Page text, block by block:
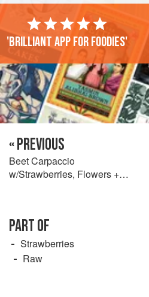
'Brilliant app for foodies'
« PREVIOUS
Beet Carpaccio
w/Strawberries, Flowers +
PART OF
Strawberries
Raw